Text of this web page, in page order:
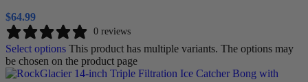
$64.99
0 reviews
Select options This product has multiple variants. The options may
be chosen on the product page